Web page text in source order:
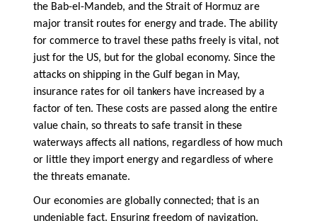
the Bab-el-Mandeb, and the Strait of Hormuz are
major transit routes for energy and trade. The ability
for commerce to travel these paths freely is vital, not
just for the US, but for the global economy. Since the
attacks on shipping in the Gulf began in May,
insurance rates for oil tankers have increased by a
factor of ten. These costs are passed along the entire
value chain, so threats to safe transit in these
waterways affects all nations, regardless of how much
or little they import energy and regardless of where
the threats emanate.
Our economies are globally connected; that is an
undeniable fact. Ensuring freedom of navigation,